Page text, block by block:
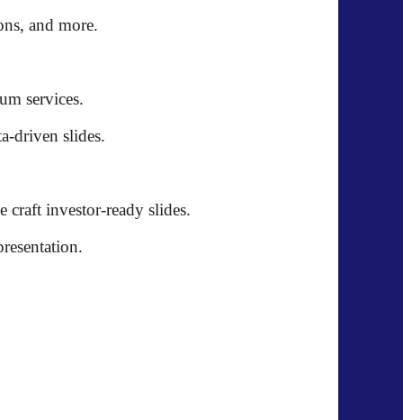
and more.
services.
driven slides.
craft investor-ready slides.